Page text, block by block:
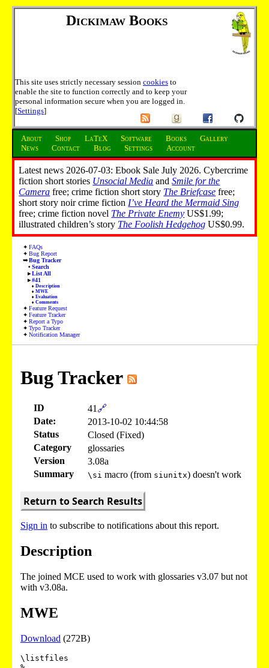
Dickimaw Books
This site uses strictly necessary session cookies to
enable the site to function correctly and to keep your
personal information secure when you are logged in.
[Settings]
About Shop LaTeX Software Books
Gallery
News
Contact Blog Settings Account
Latest news 2026-07-03: Ebook Sale July 2026. Cybercrime
fiction short stories Unsocial Media andSmile for the
Camera free; crime fiction short story The Briefcase free;
short story noir crime fiction I’ve Heard the Mermaid Sing
free; crime fiction novel The Private Enemy US$1.99;
illustrated children’s story The Foolish Hedgehog US$0.99.
FAQs
Bug Report
Bug Tracker
Search
List All
#41
Description
MWE
Evaluation
Comments
Feature Request
Feature Tracker
Report a Typo
Typo Tracker
Notification Manager
Bug Tracker
ID 41 🔗
Date:
2013-10-02 10:44:58
Status
Closed (Fixed)
Category
glossaries
Version
3.08a
Summary
\si macro (from siunitx) doesn't work
Return to Search Results
Sign in to subscribe to notifications about this report.
Description
The joined MCE used to work with glossaries v3.07 but not
with v3.08a.
MWE
Download (272B)
\listfiles